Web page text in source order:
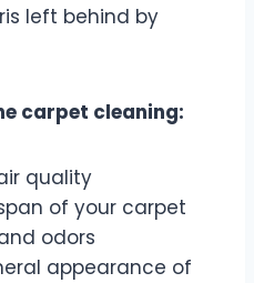
left behind by
carpet cleaning:
quality
of your carpet
odors
appearance of